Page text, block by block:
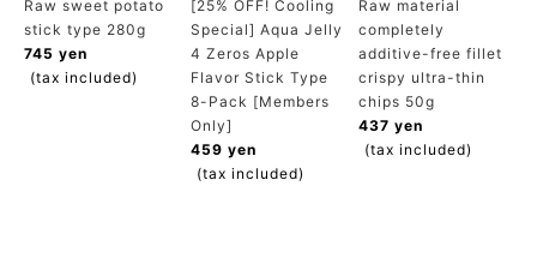
ACCOUNT MENU
Welcome Guest
New member
registration
Raw sweet potato
stick type 280g
745 yen
(tax included)
[25% OFF! Cooling
Special] Aqua Jelly
4 Zeros Apple
Flavor Stick Type
8-Pack [Members
Only]
459 yen
(tax included)
Raw material
completely
additive-free fillet
crispy ultra-thin
chips 50g
437 yen
(tax included)